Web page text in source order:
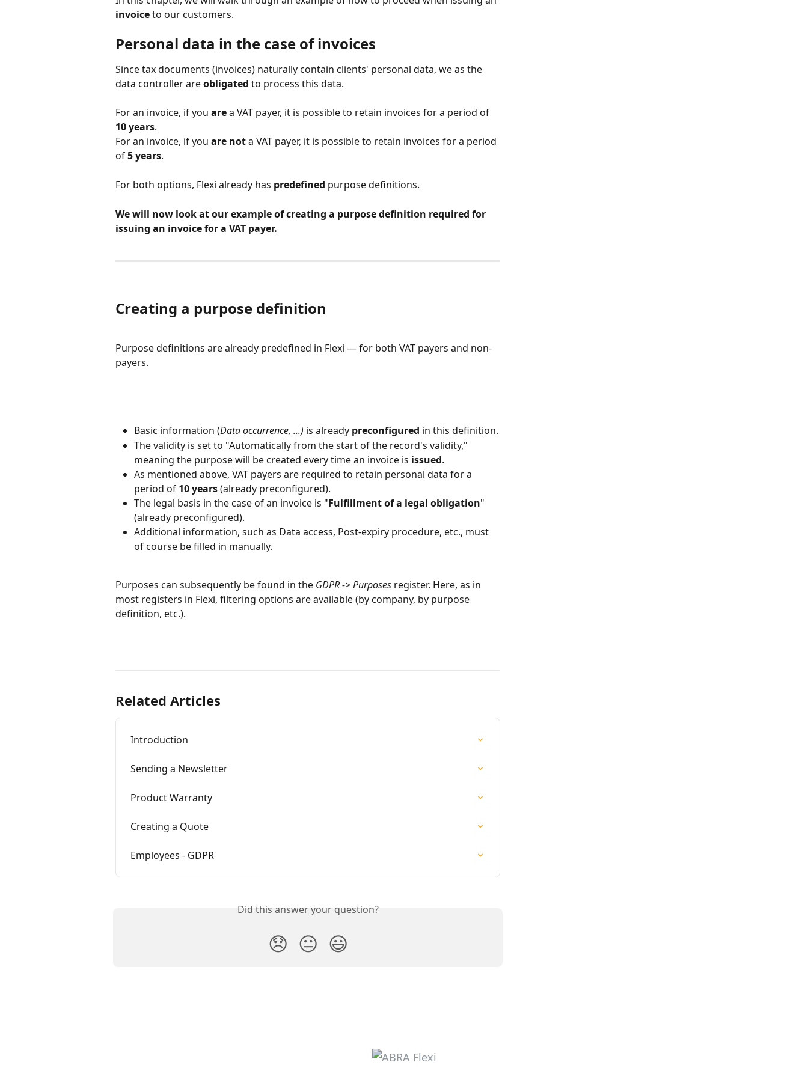
invoice to our customers.
Personal data in the case of invoices
Since tax documents (invoices) naturally contain clients' personal data, we as the
data controller are obligated to process this data.
For an invoice, if you are a VAT payer, it is possible to retain invoices for a period of
10 years.
For an invoice, if you are not a VAT payer, it is possible to retain invoices for a period
of 5 years.
For both options, Flexi already has predefined purpose definitions.
We will now look at our example of creating a purpose definition required for
issuing an invoice for a VAT payer.
Creating a purpose definition
Purpose definitions are already predefined in Flexi — for both VAT payers and non-
payers.
Basic information (Data occurrence, ...) is already preconfigured in this definition.
The validity is set to "Automatically from the start of the record's validity,"
meaning the purpose will be created every time an invoice is issued.
As mentioned above, VAT payers are required to retain personal data for a
period of 10 years (already preconfigured).
The legal basis in the case of an invoice is "Fulfillment of a legal obligation"
(already preconfigured).
Additional information, such as Data access, Post-expiry procedure, etc., must
of course be filled in manually.
Purposes can subsequently be found in the GDPR -> Purposes register. Here, as in
most registers in Flexi, filtering options are available (by company, by purpose
definition, etc.).
Related Articles
Introduction
Sending a Newsletter
Product Warranty
Creating a Quote
Employees - GDPR
Did this answer your question?
😞 😐 😃